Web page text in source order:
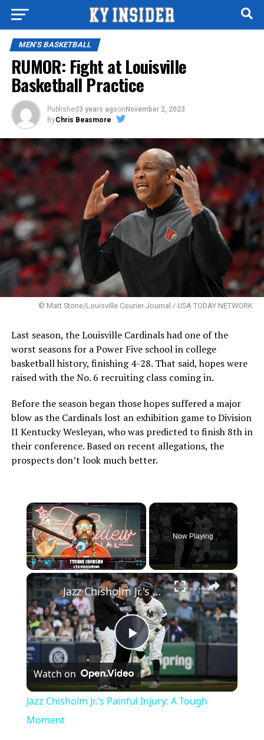
MEN'S BASKETBALL
RUMOR: Fight at Louisville
Basketball Practice
Published 3 years agoon November 2, 2023
ByChris Beasmore
© Matt Stone/Louisville Courier Journal / USA TODAY NETWORK
Last season, the Louisville Cardinals had one of the
worst seasons for a Power Five school in college
basketball history, finishing 4-28. That said, hopes were
raised with the No. 6 recruiting class coming in.
Before the season began those hopes suffered a major
blow as the Cardinals lost an exhibition game to Division
II Kentucky Wesleyan, who was predicted to finish 8th in
their conference. Based on recent allegations, the
prospects don’t look much better.
×
Unmute Fullscreen
Now Playing
×
Play
Video
Jazz Chisholm Jr.'s Painful Injury: A Tough Moment
Watch on
Jazz Chisholm Jr.'s Painful Injury: A Tough
Moment